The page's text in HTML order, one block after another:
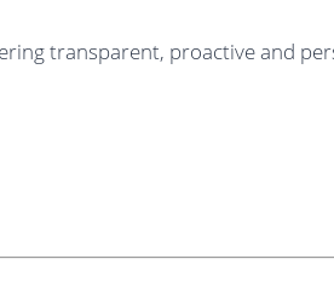
transparent, proactive and